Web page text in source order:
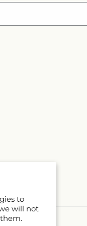
to
will not